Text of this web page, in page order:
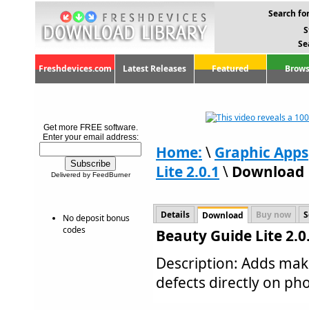
Search
Freshdevices.com Latest Releases Featured
Get more FREE software.
Enter your email address:
Delivered by FeedBurner
No deposit bonus
codes
Home: \ Graphic Apps
Lite 2.0.1 \ Download
Details Download Buy now
Beauty Guide Lite
Description: Adds
defects directly on